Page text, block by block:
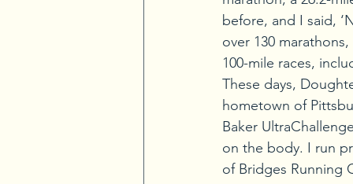
before, and I said,
over 130
100-mile races,
These days,
hometown of
Baker
on the body. I run
of Bridges Running